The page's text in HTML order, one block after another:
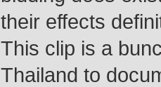
their effects
This clip is a
Thailand to